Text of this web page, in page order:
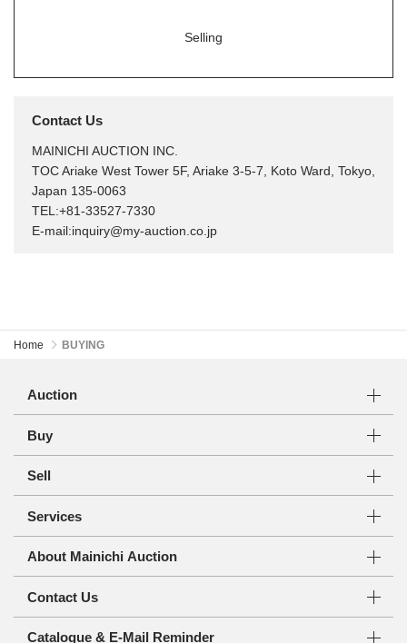
Selling
Contact Us
MAINICHI AUCTION INC.
TOC Ariake West Tower 5F, Ariake 3-5-7, Koto Ward, Tokyo,
Japan 135-0063
TEL:+81-33527-7330
E-mail:inquiry@my-auction.co.jp
Home BUYING
Auction
Buy
Sell
Services
About Mainichi Auction
Contact Us
Catalogue & E-Mail Reminder